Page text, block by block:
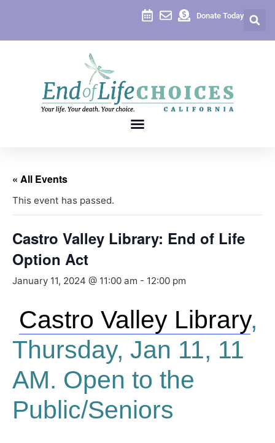
Donate Today
« All Events
This event has passed.
Castro Valley Library: End of Life
Option Act
January 11, 2024 @ 11:00 am - 12:00 pm
Castro Valley Library,
Thursday, Jan 11, 11
AM. Open to the
Public/Seniors